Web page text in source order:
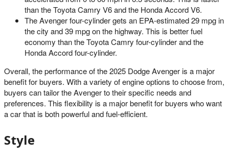
than the Toyota Camry V6 and the Honda Accord V6.
The Avenger four-cylinder gets an EPA-estimated 29 mpg in
the city and 39 mpg on the highway. This is better fuel
economy than the Toyota Camry four-cylinder and the
Honda Accord four-cylinder.
Overall, the performance of the 2025 Dodge Avenger is a major
benefit for buyers. With a variety of engine options to choose from,
buyers can tailor the Avenger to their specific needs and
preferences. This flexibility is a major benefit for buyers who want
a car that is both powerful and fuel-efficient.
Style